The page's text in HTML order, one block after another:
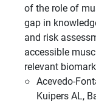
of the role of
gap in
and risk
accessible
relevant
Acevedo-
Kuipers AL,